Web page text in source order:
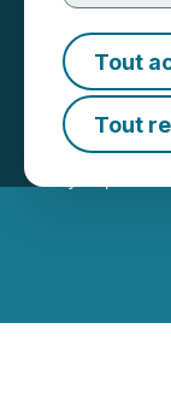
Tout
Tout